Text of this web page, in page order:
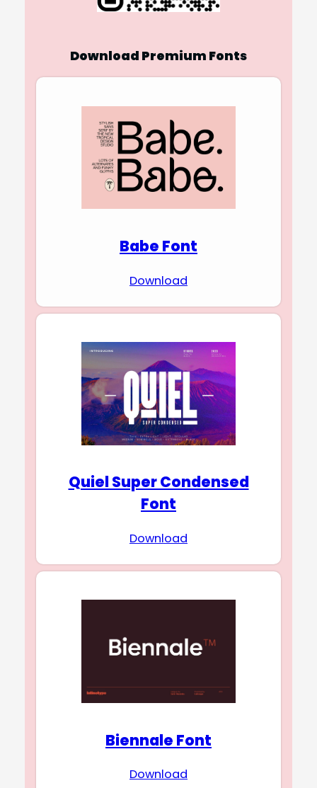
Download Premium Fonts
Babe Font
Download
Quiel Super Condensed
Font
Download
Biennale Font
Download